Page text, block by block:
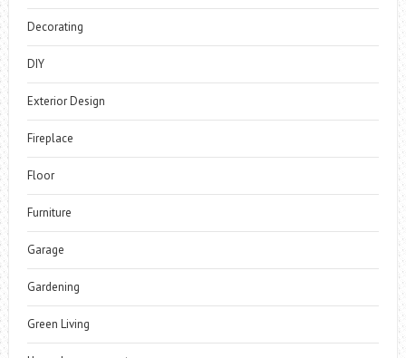
Decorating
DIY
Exterior Design
Fireplace
Floor
Furniture
Garage
Gardening
Green Living